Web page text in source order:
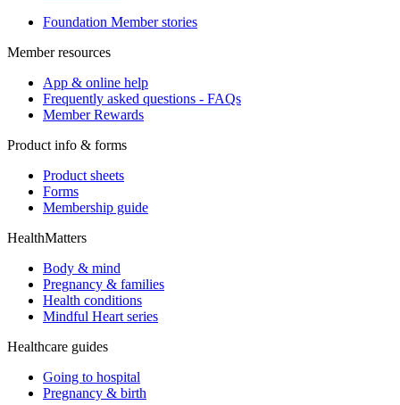
Foundation Member stories
Member resources
App & online help
Frequently asked questions - FAQs
Member Rewards
Product info & forms
Product sheets
Forms
Membership guide
HealthMatters
Body & mind
Pregnancy & families
Health conditions
Mindful Heart series
Healthcare guides
Going to hospital
Pregnancy & birth